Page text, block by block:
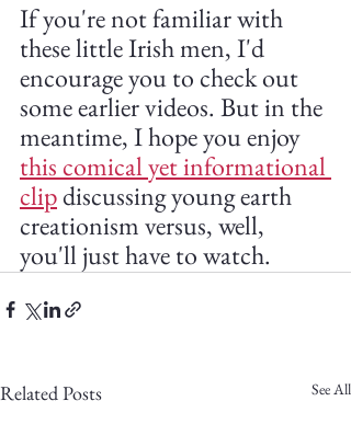
If you're not familiar with
these little Irish men, I'd
encourage you to check out
some earlier videos. But in the
meantime, I hope you enjoy
this comical yet informational
clip discussing young earth
creationism versus, well,
you'll just have to watch.
Related Posts See All